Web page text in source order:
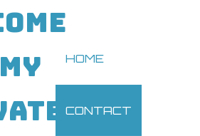
HOME
CONTACT